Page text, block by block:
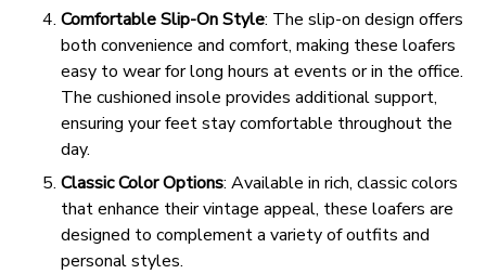
Comfortable Slip-On Style: The slip-on design offers
both convenience and comfort, making these loafers
easy to wear for long hours at events or in the office.
The cushioned insole provides additional support,
ensuring your feet stay comfortable throughout the
day.
Classic Color Options: Available in rich, classic colors
that enhance their vintage appeal, these loafers are
designed to complement a variety of outfits and
personal styles.